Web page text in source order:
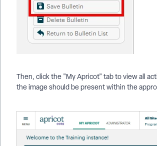
Then, click the "My Apricot" tab to view all
the image should be present within the